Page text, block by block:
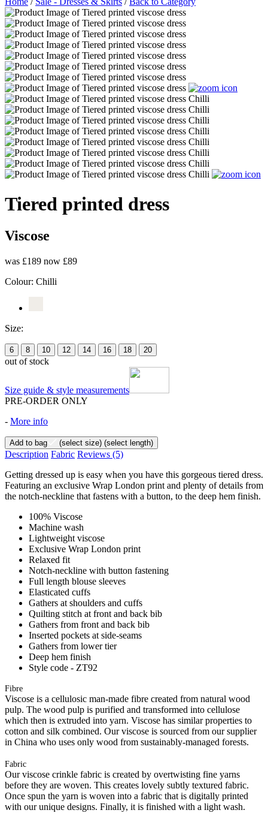
Tiered printed dress
Viscose
was £189 now £89
Colour: Chilli
Size:
6 8 10 12 14 16 18 20
out of stock
Size guide & style measurements
PRE-ORDER ONLY
- More info
Add to bag (select size) (select length)
Description Fabric Reviews (5)
Getting dressed up is easy when you have this gorgeous tiered dress.
Featuring an exclusive Wrap London print and plenty of details from
the notch-neckline that fastens with a button, to the deep hem finish.
100% Viscose
Machine wash
Lightweight viscose
Exclusive Wrap London print
Relaxed fit
Notch-neckline with button fastening
Full length blouse sleeves
Elasticated cuffs
Gathers at shoulders and cuffs
Quilting stitch at front and back bib
Gathers from front and back bib
Inserted pockets at side-seams
Gathers from lower tier
Deep hem finish
Style code - ZT92
Fibre
Viscose is a cellulosic man-made fibre created from natural wood
pulp. The wood pulp is purified and transformed into cellulose
which then is extruded into yarn. Viscose has similar properties to
cotton and silk combined. Our viscose is sourced from our supplier
in China who uses only wood from sustainably-managed forests.
Fabric
Our viscose crinkle fabric is created by overtwisting fine yarns
before they are woven. This creates lovely subtly textured fabric.
Once spun the yarn is woven into a fabric that is digitally printed
with our unique designs. Finally, it is finished with a light wash.